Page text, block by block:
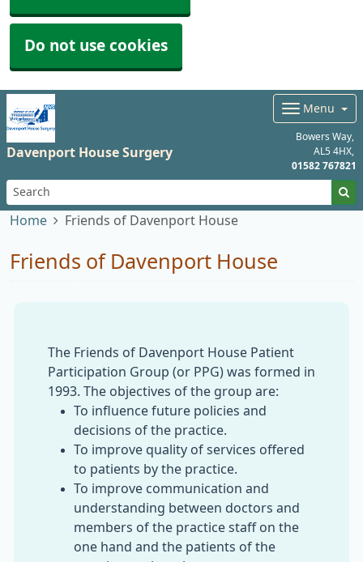
Do not use cookies
Davenport House Surgery
Menu
Bowers Way
AL5 4HX
01582 767821
Home Friends of Davenport House
Friends of Davenport House
The Friends of Davenport House Patient
Participation Group (or PPG) was formed in
1993. The objectives of the group are:
To influence future policies and
decisions of the practice.
To improve quality of services offered
to patients by the practice.
To improve communication and
understanding between doctors and
members of the practice staff on the
one hand and the patients of the